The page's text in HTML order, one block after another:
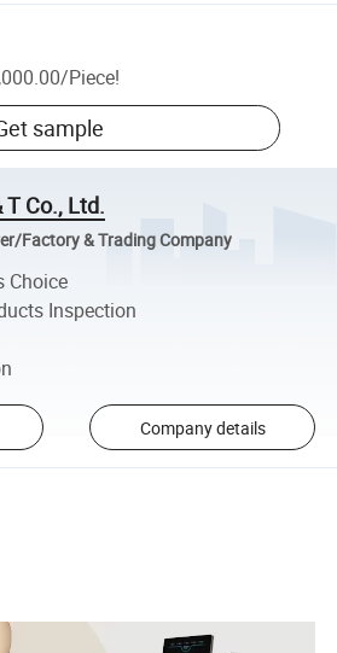
/Piece!
sample
Co., Ltd.
Factory & Trading Company
Choice
Inspection
Company details